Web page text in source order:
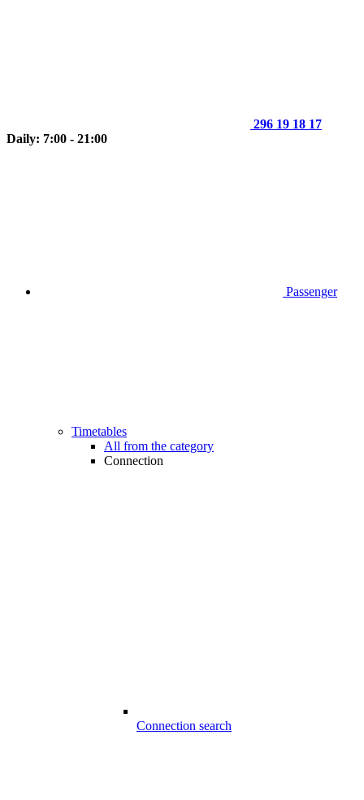
296 19 18 17
Daily: 7:00 - 21:00
Passenger
Timetables
All from the category
Connection
Connection search